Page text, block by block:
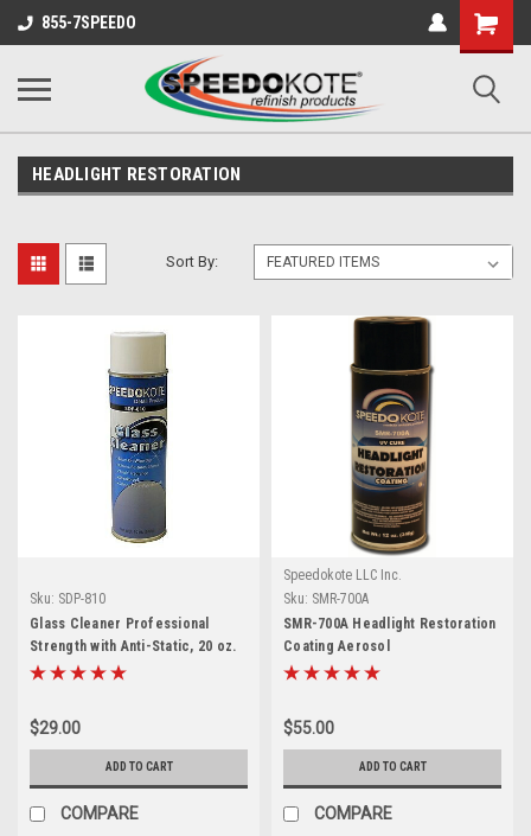
855-7SPEEDO
Shopping
Cart
HEADLIGHT RESTORATION
Sort By:
Sku: SDP-810
Glass Cleaner Professional
Strength with Anti-Static, 20 oz.
aerosol, SDP-810
$29.00
ADD TO CART
COMPARE
Speedokote LLC Inc.
Sku: SMR-700A
SMR-700A Headlight Restoration
Coating Aerosol
$55.00
ADD TO CART
COMPARE